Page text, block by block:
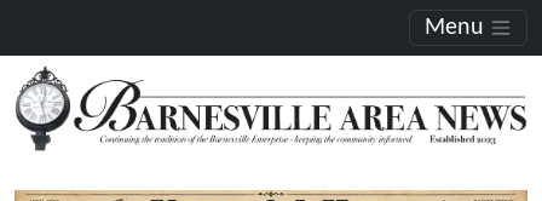
Menu